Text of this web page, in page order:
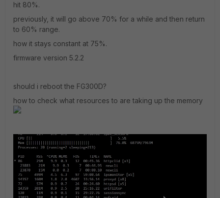
hit 80%.
previously, it will go above 70% for a while and then return
to 60% range.
how it stays constant at 75%.
firmware version 5.2.2
should i reboot the FG300D?
how to check what resources to are taking up the memory